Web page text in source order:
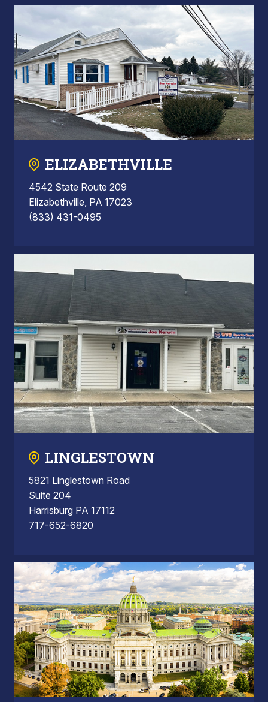
ELIZABETHVILLE
4542 State Route 209
Elizabethville, PA 17023
(833) 431-0495
LINGLESTOWN
5821 Linglestown Road
Suite 204
Harrisburg PA 17112
717-652-6820